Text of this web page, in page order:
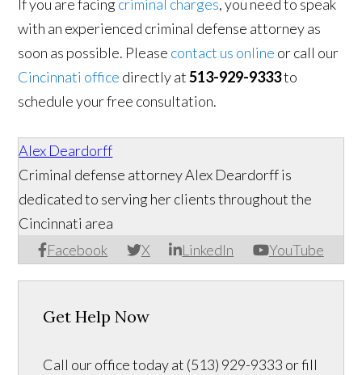
If you are facingcriminal charges, you need to speak
with an experienced criminal defense attorney as
soon as possible. Please contact us online or call our
Cincinnati office directly at513-929-9333to
schedule your free consultation.
Alex Deardorff
Facebook X LinkedIn YouTube
Criminal defense attorney Alex Deardorff is
dedicated to serving her clients throughout the
Cincinnati area
Get Help Now
Call our office today at (513) 929-9333 or fill